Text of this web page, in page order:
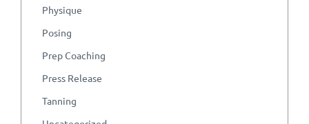
Physique
Posing
Prep Coaching
Press Release
Tanning